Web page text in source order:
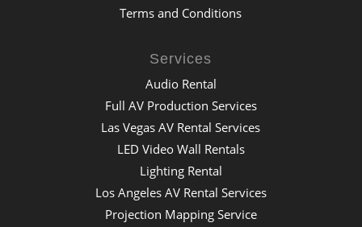
Terms and Conditions
Services
Audio Rental
Full AV Production Services
Las Vegas AV Rental Services
LED Video Wall Rentals
Lighting Rental
Los Angeles AV Rental Services
Projection Mapping Service